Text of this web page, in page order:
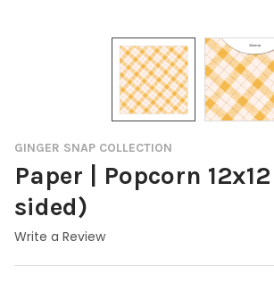
GINGER SNAP COLLECTION
Paper | Popcorn
sided)
Write a Review